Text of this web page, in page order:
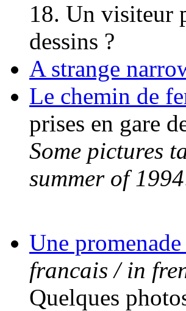
18. Un visiteur
dessins ?
A strange
Le chemin de
prises en gare
Some pictures
summer of 1994
Une
francais / in
Quelques